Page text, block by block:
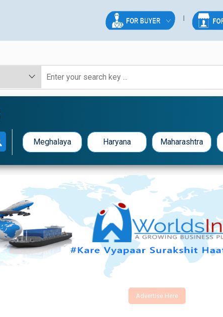
Meghalaya Haryana Maharashtra
Advertise Here